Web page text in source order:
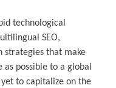
technological
SEO,
strategies that make
possible to a global
to capitalize on the